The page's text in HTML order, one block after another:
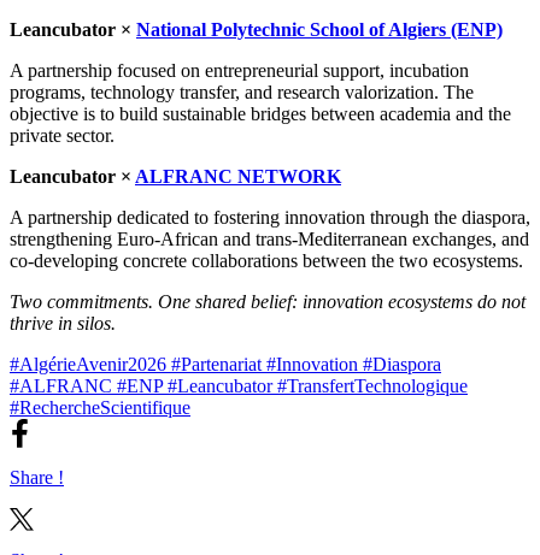
Leancubator × National Polytechnic School of Algiers (ENP)
A partnership focused on entrepreneurial support, incubation
programs, technology transfer, and research valorization. The
objective is to build sustainable bridges between academia and the
private sector.
Leancubator × ALFRANC NETWORK
A partnership dedicated to fostering innovation through the diaspora,
strengthening Euro-African and trans-Mediterranean exchanges, and
co-developing concrete collaborations between the two ecosystems.
Two commitments. One shared belief: innovation ecosystems do not
thrive in silos.
#AlgérieAvenir2026 #Partenariat #Innovation #Diaspora
#ALFRANC #ENP#Leancubator#TransfertTechnologique
#RechercheScientifique
Share !